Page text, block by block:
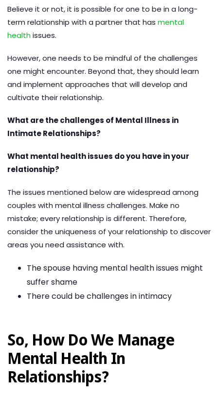
Believe it or not, it is possible for one to be in a long-
term relationship with a partner that has mental
healthissues.
However, one needs to be mindful of the challenges
one might encounter. Beyond that, they should learn
and implement approaches that will develop and
cultivate their relationship.
What are the challenges of Mental Illness in
Intimate Relationships?
What mental health issues do you have in your
relationship?
The issues mentioned below are widespread among
couples with mental illness challenges. Make no
mistake; every relationship is different. Therefore,
consider the uniqueness of your relationship to discover
areas you need assistance with.
The spouse having mental health issues might
suffer shame
There could be challenges in intimacy
So, How Do We Manage
Mental Health In
Relationships?